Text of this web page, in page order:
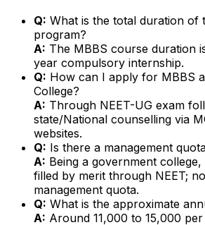
Q: What is the total duration of
program?
A: The MBBS course duration
year compulsory internship.
Q: How can I apply for MBBS
College?
A: Through NEET-UG exam
state/National counselling via
websites.
Q: Is there a management
A: Being a government
filled by merit through NEET;
management quota.
Q: What is the approximate
A: Around ₹11,000 to ₹15,000